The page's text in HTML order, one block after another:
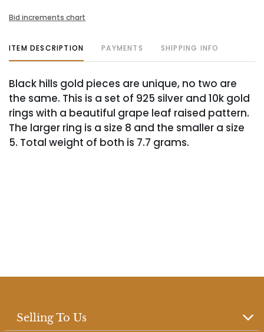
Bid increments chart
ITEM DESCRIPTION PAYMENTS SHIPPING INFO
Black hills gold pieces are unique, no two are
the same. This is a set of 925 silver and 10k gold
rings with a beautiful grape leaf raised pattern.
The larger ring is a size 8 and the smaller a size
5. Total weight of both is 7.7 grams.
Selling To Us